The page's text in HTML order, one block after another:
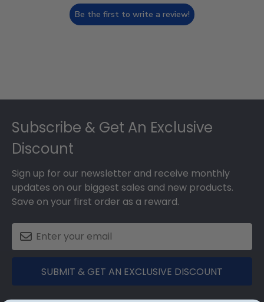
Be the first to write a review!
Subscribe & Get An Exclusive
Discount
Sign up for our newsletter and receive monthly
updates on our biggest sales and new products.
Save on your first order as a reward.
SUBMIT & GET AN EXCLUSIVE DISCOUNT